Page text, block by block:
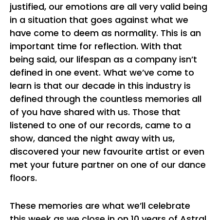
justified, our emotions are all very valid being
in a situation that goes against what we
have come to deem as normality. This is an
important time for reflection. With that
being said, our lifespan as a company isn’t
defined in one event. What we’ve come to
learn is that our decade in this industry is
defined through the countless memories all
of you have shared with us. Those that
listened to one of our records, came to a
show, danced the night away with us,
discovered your new favourite artist or even
met your future partner on one of our dance
floors.
These memories are what we’ll celebrate